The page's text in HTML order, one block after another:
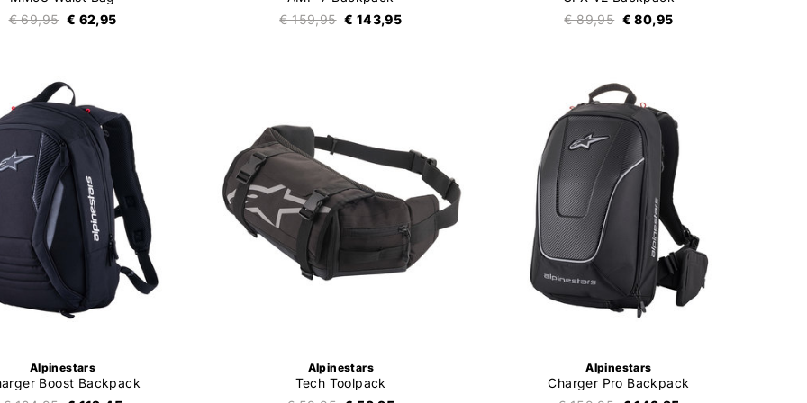
€ 69,95 € 62,95
€ 159,95 € 143,95
€ 89,95 € 80,95
Alpinestars
Boost Backpack
Alpinestars
Tech Toolpack
Alpinestars
Charger Pro Backpack